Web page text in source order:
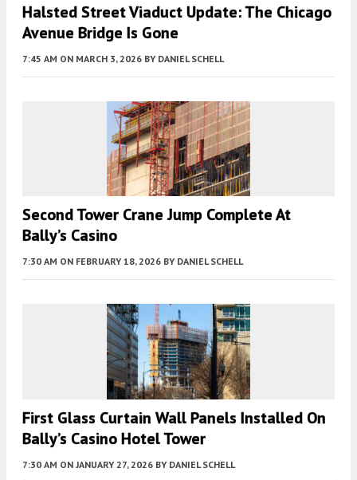
Halsted Street Viaduct Update: The Chicago
Avenue Bridge Is Gone
7:45 AM ON MARCH 3, 2026 BY DANIEL SCHELL
Second Tower Crane Jump Complete At
Bally’s Casino
7:30 AM ON FEBRUARY 18, 2026 BY DANIEL SCHELL
First Glass Curtain Wall Panels Installed On
Bally’s Casino Hotel Tower
7:30 AM ON JANUARY 27, 2026 BY DANIEL SCHELL